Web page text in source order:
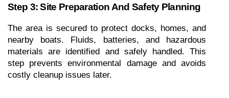
Step 3: Site Preparation And Safety Planning
The area is secured to protect docks, homes, and
nearby boats. Fluids, batteries, and hazardous
materials are identified and safely handled. This
step prevents environmental damage and avoids
costly cleanup issues later.